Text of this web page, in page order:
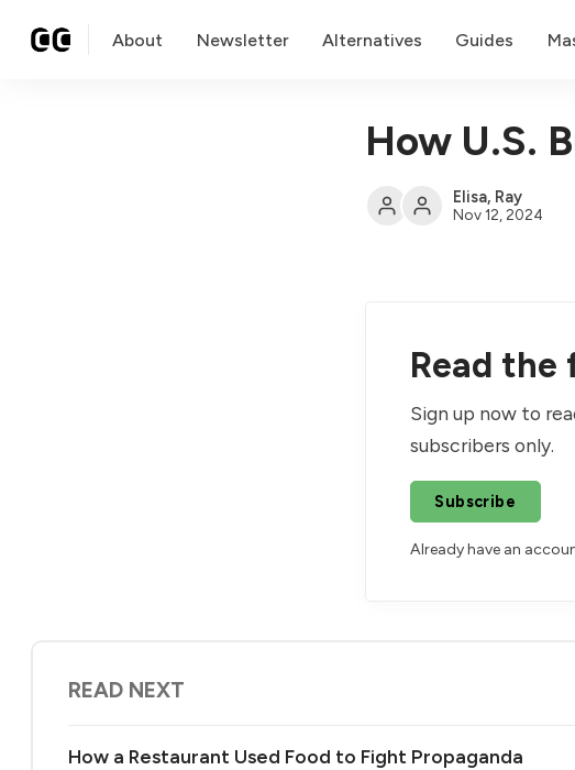
About Newsletter Alternatives Guides
How U.S.
Elisa, Ray
Nov 12, 2024
Read
Sign up now to
subscribers only.
Subscribe
Already have an
READ NEXT
How a Restaurant Used Food to Fight Propaganda